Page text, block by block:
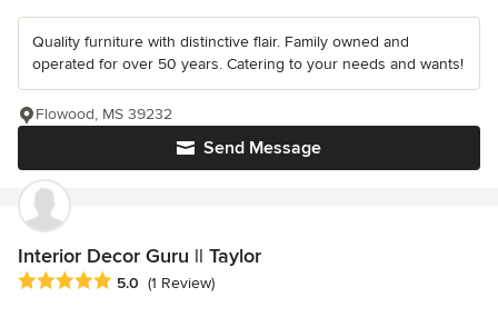
Quality furniture with distinctive flair. Family owned and
operated for over 50 years. Catering to your needs and wants!
Send Message
Flowood, MS 39232
Interior Decor Guru || Taylor
Average rating: 5 out of 5 stars
5.0 (1 Review)